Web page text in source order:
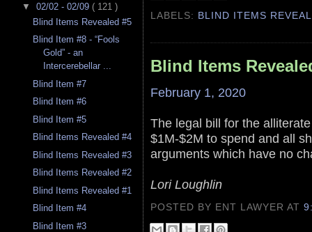
▼ 02/02 - 02/09 ( 121 )
Blind Items Revealed #5
Blind Item #8 - “Fools
Gold” - an
Intercerebellar ...
Blind Item #7
Blind Item #6
Blind Item #5
Blind Items Revealed #4
Blind Items Revealed #3
Blind Items Revealed #2
Blind Items Revealed #1
Blind Item #4
Blind Item #3
LABELS: BLIND ITEMS
Blind Items
February 1, 2020
The legal bill for the
$1M-$2M to spend and all
arguments which have no
Lori Loughlin
POSTED BY ENT LAWYERAT